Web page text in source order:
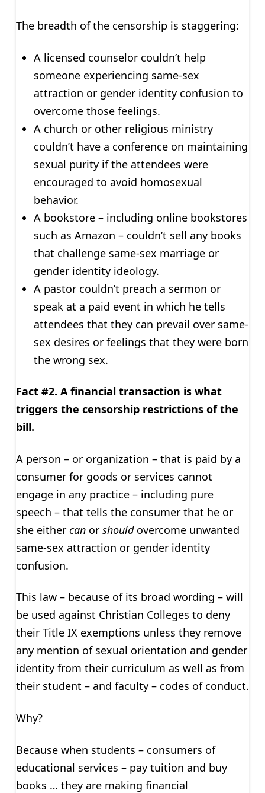
The breadth of the censorship is staggering:
A licensed counselor couldn’t help
someone experiencing same-sex
attraction or gender identity confusion to
overcome those feelings.
A church or other religious ministry
couldn’t have a conference on maintaining
sexual purity if the attendees were
encouraged to avoid homosexual
behavior.
A bookstore – including online bookstores
such as Amazon – couldn’t sell any books
that challenge same-sex marriage or
gender identity ideology.
A pastor couldn’t preach a sermon or
speak at a paid event in which he tells
attendees that they can prevail over same-
sex desires or feelings that they were born
the wrong sex.
Fact #2. A financial transaction is what
triggers the censorship restrictions of the
bill.
A person – or organization – that is paid by a
consumer for goods or services cannot
engage in any practice – including pure
speech – that tells the consumer that he or
she either canor shouldovercome unwanted
same-sex attraction or gender identity
confusion.
This law – because of its broad wording – will
be used against Christian Colleges to deny
their Title IX exemptions unless they remove
any mention of sexual orientation and gender
identity from their curriculum as well as from
their student – and faculty – codes of conduct.
Why?
Because when students – consumers of
educational services – pay tuition and buy
books … they are making financial